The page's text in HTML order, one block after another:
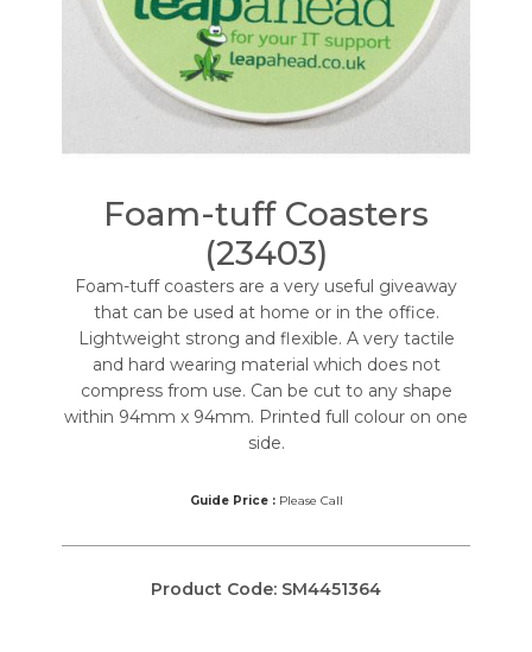
Foam-tuff Coasters
(23403)
Foam-tuff coasters are a very useful giveaway
that can be used at home or in the office.
Lightweight strong and flexible. A very tactile
and hard wearing material which does not
compress from use. Can be cut to any shape
within 94mm x 94mm. Printed full colour on one
side.
Guide Price :Please Call
Product Code: SM4451364